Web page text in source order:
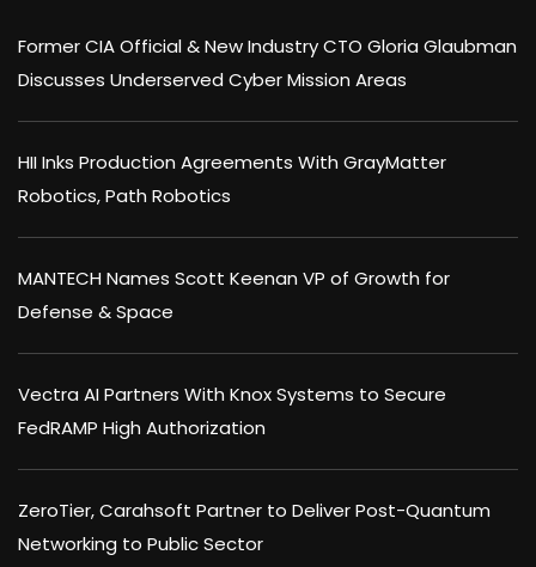
Former CIA Official & New Industry CTO Gloria Glaubman
Discusses Underserved Cyber Mission Areas
HII Inks Production Agreements With GrayMatter
Robotics, Path Robotics
MANTECH Names Scott Keenan VP of Growth for
Defense & Space
Vectra AI Partners With Knox Systems to Secure
FedRAMP High Authorization
ZeroTier, Carahsoft Partner to Deliver Post-Quantum
Networking to Public Sector